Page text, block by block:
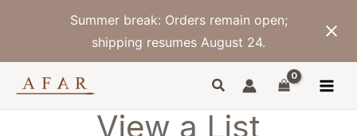
Summer break: Orders remain open;
shipping resumes August 24.
View a List